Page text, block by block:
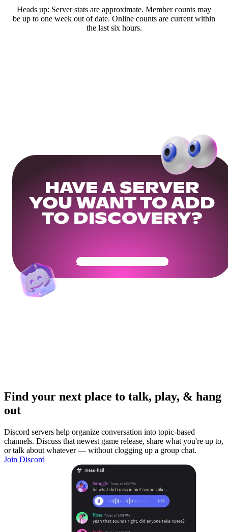
Heads up: Server stats are approximate. Member counts may
be up to one week out of date. Online counts are current within
the last six hours.
HAVE A SERVER
YOU WANT TO ADD
TO DISCOVERY?
Get Your Community Ready
Find your next place to talk, play, & hang
out
Discord servers help organize conversation into topic-based
channels. Discuss that newest game release, share what you're up to,
or talk about whatever — without clogging up a group chat.
Join Discord